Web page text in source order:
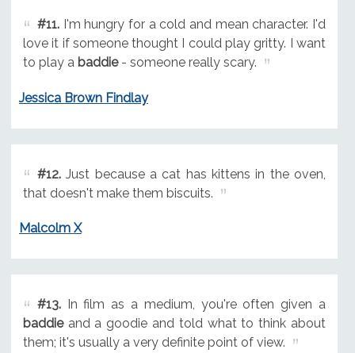
#11.I'm hungry for a cold and mean character. I'd
love it if someone thought I could play gritty. I want
to play a baddie- someone really scary.
Jessica Brown Findlay
#12.Just because a cat has kittens in the oven,
that doesn't make them biscuits.
Malcolm X
#13.In film as a medium, you're often given a
baddieand a goodie and told what to think about
them; it's usually a very definite point of view.